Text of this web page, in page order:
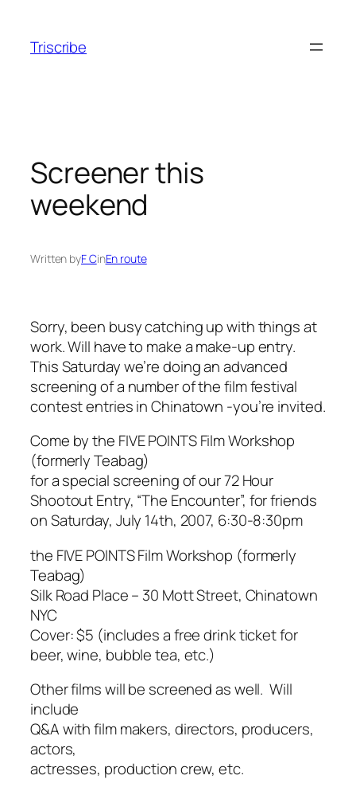
content
Triscribe
Screener this
weekend
Written byF CinEn route
Sorry, been busy catching up with things at
work. Will have to make a make-up entry.
This Saturday we’re doing an advanced
screening of a number of the film festival
contest entries in Chinatown -you’re invited.
Come by the FIVE POINTS Film Workshop
(formerlyTeabag)
for a special screening of our 72 Hour
Shootout Entry, “The Encounter”, for friends
on Saturday, July 14th, 2007, 6:30-8:30pm
the FIVE POINTS Film Workshop (formerly
Teabag)
Silk Road Place – 30 Mott Street, Chinatown
NYC
Cover: $5 (includes a free drink ticket for
beer, wine, bubble tea, etc.)
Other films will be screened as well. Will
include
Q&A with film makers, directors, producers,
actors,
actresses, production crew, etc.